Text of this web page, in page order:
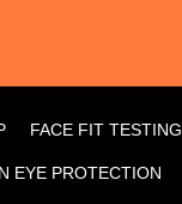
FACE FIT TESTING
EYE PROTECTION